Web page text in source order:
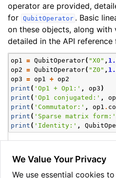
operator are provided,
for QubitOperator . Basic
on these objects, along with
detailed in the API reference
op1 = QubitOperator( "X0" ,
op2 = QubitOperator( "Z0" ,
op3 = op1 + op2
print ( 'Op1 + Op1:' , op3 )
print ( 'Op1 conjugated:' ,
print ( 'Commutator:' , op1 .
print ( 'Sparse matrix form:'
print ( 'Identity:' ,
Op1 conjugated: (1.0, X0)
Sparse matrix form:
We Value Your Privacy
We use essential cookies